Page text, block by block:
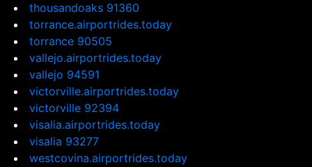
thousandoaks 91360
torrance.airportrides.today
torrance 90505
vallejo.airportrides.today
vallejo 94591
victorville.airportrides.today
victorville 92394
visalia.airportrides.today
visalia 93277
westcovina.airportrides.today